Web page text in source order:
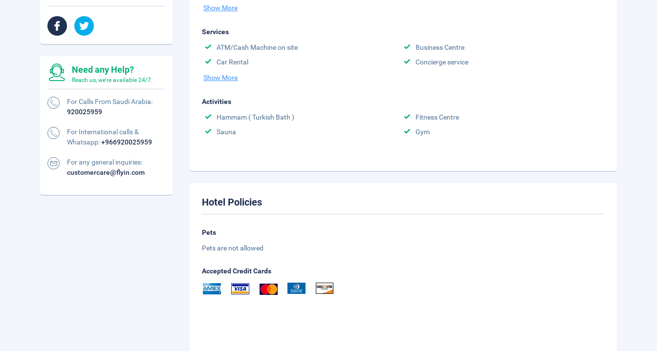
Show More
Services
ATM/Cash Machine on site
Business Centre
Car Rental
Concierge service
Show More
Activities
Hammam ( Turkish Bath )
Fitness Centre
Sauna
Gym
Hotel Policies
Pets
Pets are not allowed
Accepted Credit Cards
Need any Help?
Reach us, we're available 24/7.
For Calls From Saudi Arabia:
920025959
For International calls &
Whatsapp:+966920025959
For any general inquiries:
customercare@flyin.com